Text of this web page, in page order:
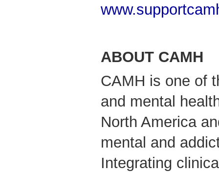
ABOUT CAMH
CAMH is one of
and mental
North America
mental and
Integrating